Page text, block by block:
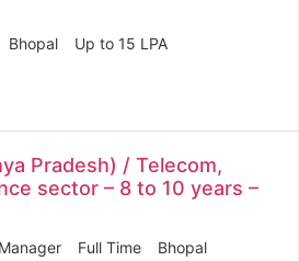
Bhopal
Up to 15 LPA
Pradesh) / Telecom,
sector – 8 to 10 years –
Full Time
Bhopal